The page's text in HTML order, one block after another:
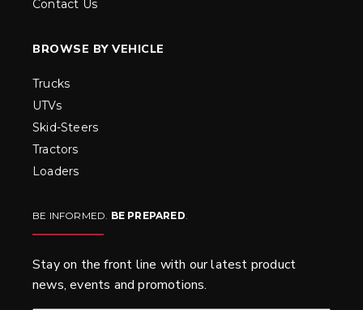
Contact Us
BROWSE BY VEHICLE
Trucks
UTVs
Skid-Steers
Tractors
Loaders
BE INFORMED. BE PREPARED.
Stay on the front line with our latest product
news, events and promotions.